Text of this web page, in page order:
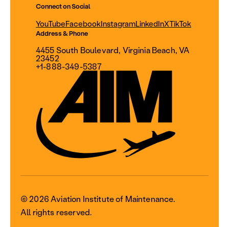
Connect on Social
YouTubeFacebookInstagramLinkedInXTikTok
Address & Phone
4455 South Boulevard, Virginia Beach, VA
23452
+1-888-349-5387
© 2026 Aviation Institute of Maintenance.
All rights reserved.